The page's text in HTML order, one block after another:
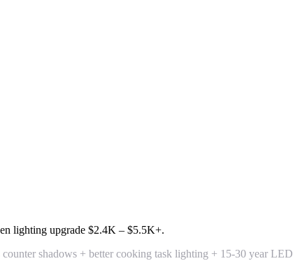
lighting upgrade $2.4K – $5.5K+.
shadows + better cooking task lighting + 15-30 year LED